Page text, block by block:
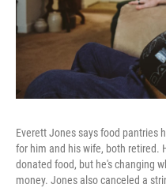
Everett Jones says food pantries
for him and his wife, both retired.
donated food, but he's changing
money. Jones also canceled a